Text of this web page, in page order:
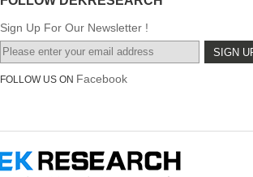
Sign Up For Our Newsletter !
FOLLOW US ON Facebook